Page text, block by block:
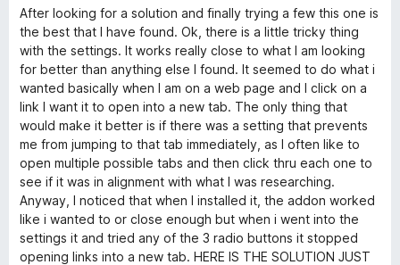
r
5
5
s
u
r
5
o
t
é
4
s
u
r
5
After looking for a solution and finally trying a few this one is
the best that I have found. Ok, there is a little tricky thing
with the settings. It works really close to what I am looking
for better than anything else I found. It seemed to do what i
wanted basically when I am on a web page and I click on a
link I want it to open into a new tab. The only thing that
would make it better is if there was a setting that prevents
me from jumping to that tab immediately, as I often like to
open multiple possible tabs and then click thru each one to
see if it was in alignment with what I was researching.
Anyway, I noticed that when I installed it, the addon worked
like i wanted to or close enough but when i went into the
settings it and tried any of the 3 radio buttons it stopped
opening links into a new tab. HERE IS THE SOLUTION JUST